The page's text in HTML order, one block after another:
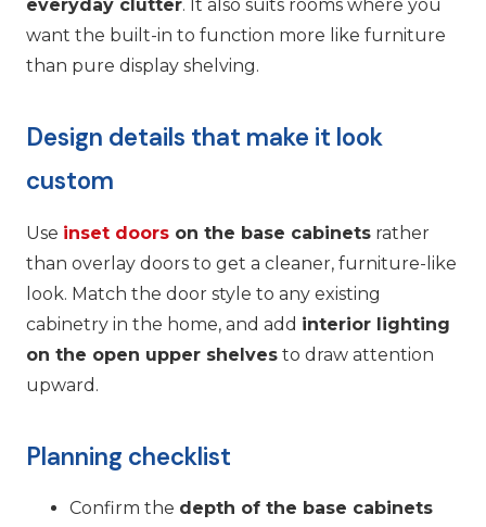
everyday clutter. It also suits rooms where you
want the built-in to function more like furniture
than pure display shelving.
Design details that make it look
custom
Use inset doors on the base cabinets rather
than overlay doors to get a cleaner, furniture-like
look. Match the door style to any existing
cabinetry in the home, and add interior lighting
on the open upper shelves to draw attention
upward.
Planning checklist
Confirm the depth of the base cabinets